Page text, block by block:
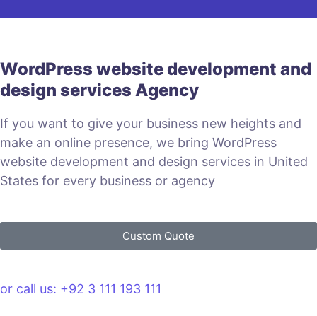
WordPress website development and
design services Agency
If you want to give your business new heights and
make an online presence, we bring WordPress
website development and design services in United
States for every business or agency
Custom Quote
or call us: +92 3 111 193 111